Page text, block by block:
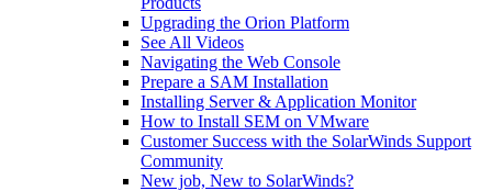
Upgrading the Orion Platform
See All Videos
Navigating the Web Console
Prepare a SAM Installation
Installing Server & Application Monitor
How to Install SEM on VMware
Customer Success with the SolarWinds Support
Community
New job, New to SolarWinds?